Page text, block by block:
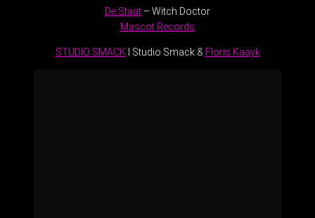
De Staat – Witch Doctor
Mascot Records
STUDIO SMACK I Studio Smack & Floris Kaayk